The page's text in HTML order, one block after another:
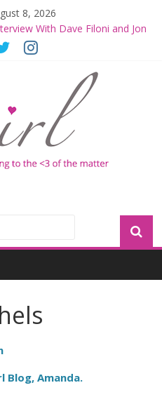
8, 2026
Mandalorian and Grogu
With Dave Filoni and Jon
and Grogu on Millennium
Wars Returns to Theaters
AND GROGU
AND GROGU
Blog, Amanda.